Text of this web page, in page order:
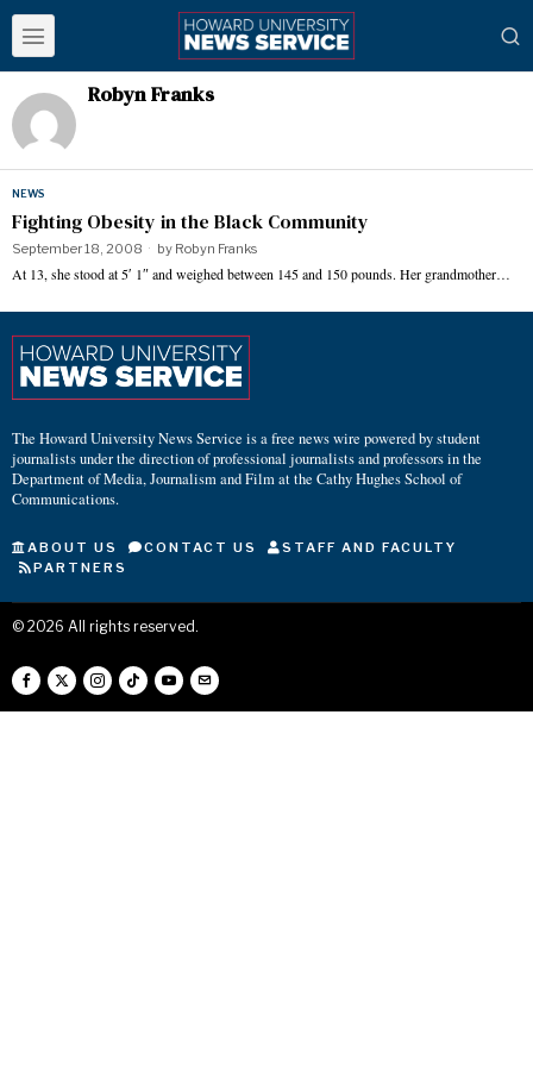
Robyn Franks
NEWS
Fighting Obesity in the Black Community
September 18, 2008 by Robyn Franks
At 13, she stood at 5′ 1″ and weighed between 145 and 150 pounds. Her grandmother…
The Howard University News Service is a free news wire powered by student
journalists under the direction of professional journalists and professors in the
Department of Media, Journalism and Film at the Cathy Hughes School of
Communications.
ABOUT US CONTACT US
STAFF AND FACULTY
PARTNERS
© 2026 All rights reserved.